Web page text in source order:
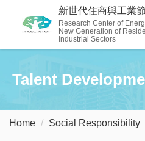
block
新世代住商與工業
Research Center of
New Generation of
Industrial Sectors
Home Social ​Responsibility
Talent